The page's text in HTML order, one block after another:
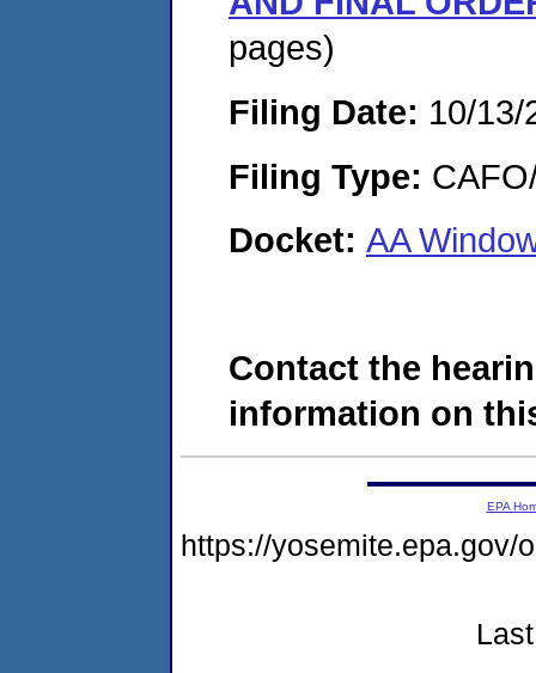
pages)
Filing Date: 10/13/
Filing Type:
Docket: AA
Contact the
information on
EPA
https://yosemite.epa.gov/